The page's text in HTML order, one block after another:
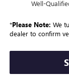
Well-
*Please Note: We
dealer to confirm